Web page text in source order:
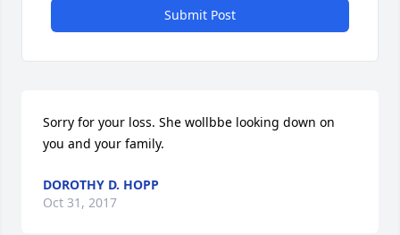
Submit Post
Sorry for your loss. She wollbbe looking down on
you and your family.
DOROTHY D. HOPP
Oct 31, 2017